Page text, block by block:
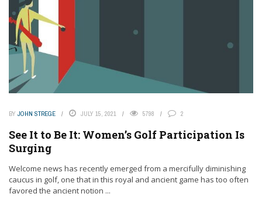
BY JOHN STREGE JULY 15, 2021 5798 2
See It to Be It: Women’s Golf Participation Is
Surging
Welcome news has recently emerged from a mercifully diminishing
caucus in golf, one that in this royal and ancient game has too often
favored the ancient notion ...